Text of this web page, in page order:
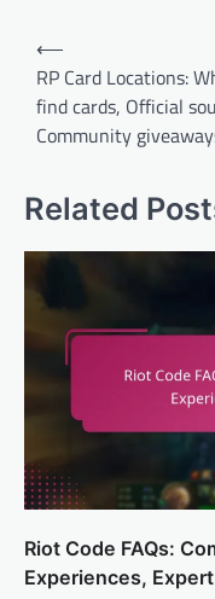
Post
navigation
⟵
RP Card Locations:
find cards, Official
Community
Related
Riot Code FAQs:
Experiences,